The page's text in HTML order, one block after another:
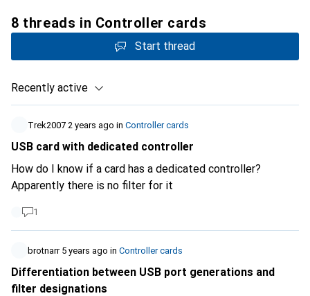
8 threads in Controller cards
Start thread
Recently active
Trek2007 2 years ago in Controller cards
USB card with dedicated controller
How do I know if a card has a dedicated controller?
Apparently there is no filter for it
1
brotnarr 5 years ago in Controller cards
Differentiation between USB port generations and
filter designations